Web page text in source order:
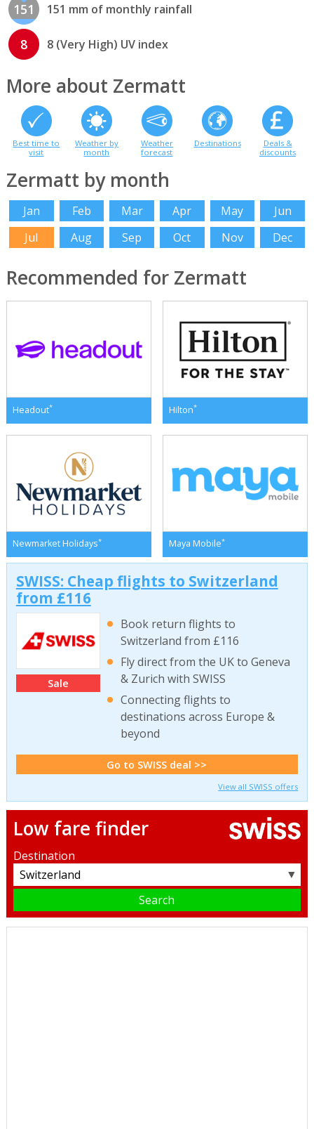
151 151 mm of monthly rainfall
8 8 (Very High) UV index
More about Zermatt
Best time to
visit
Weather by
month
Weather
forecast
Destinations
Deals &
discounts
Zermatt by month
Jan Feb Mar Apr May
Jun
Jul
Aug Sep Oct Nov Dec
Recommended for Zermatt
Headout* Hilton*
Newmarket Holidays* Maya Mobile*
SWISS: Cheap flights to Switzerland
from £116
Sale
Book return flights to
Switzerland from £116
Fly direct from the UK to Geneva
& Zurich with SWISS
Connecting flights to
destinations across Europe &
beyond
Go to SWISS deal >>
View all SWISS offers
Low fare finder
Destination
▼